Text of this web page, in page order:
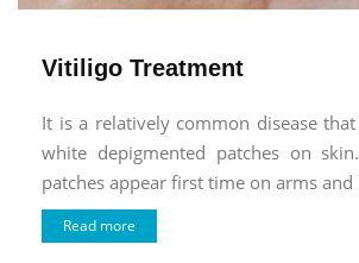
Vitiligo Treatment
It is a relatively common disease
white depigmented patches on
patches appear first time on arms and
Read more